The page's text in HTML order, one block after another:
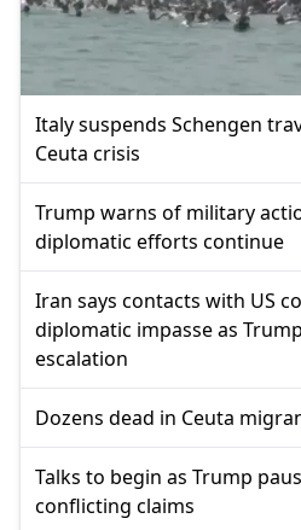
Italy suspends Schengen
Ceuta crisis
Trump warns of military
diplomatic efforts continue
Iran says contacts with US
diplomatic impasse as
escalation
Dozens dead in Ceuta
Talks to begin as Trump
conflicting claims